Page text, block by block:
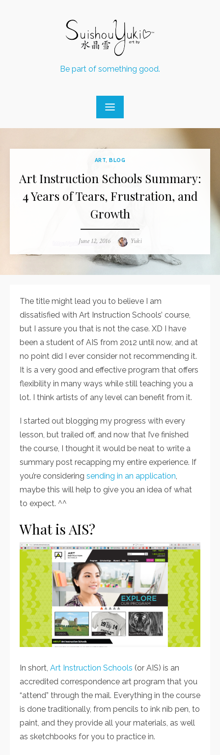
Be part of something good.
ART,BLOG
Art Instruction Schools Summary:
4 Years of Tears, Frustration, and
Growth
Posted
June 12, 2016 Author
Yuki
The title might lead you to believe I am
dissatisfied with Art Instruction Schools’ course,
but I assure you that is not the case. XD I have
been a student of AIS from 2012 until now, and at
no point did I ever consider not recommending it.
It is a very good and effective program that offers
flexibility in many ways while still teaching you a
lot. I think artists of any level can benefit from it.
I started out blogging my progress with every
lesson, but trailed off, and now that I’ve finished
the course, I thought it would be neat to write a
summary post recapping my entire experience. If
you’re considering sending in an application
maybe this will help to give you an idea of what
to expect. ^^
What is AIS?
In short, Art Instruction Schools (or AIS) is an
accredited correspondence art program that you
“attend” through the mail. Everything in the course
is done traditionally, from pencils to ink nib pen, to
paint, and they provide all your materials, as well
as sketchbooks for you to practice in.